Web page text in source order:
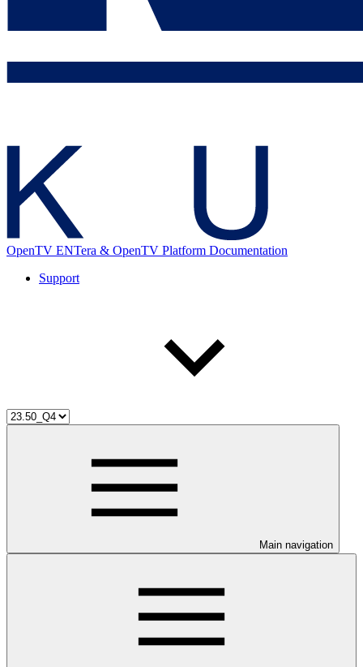
OpenTV ENTera & OpenTV Platform Documentation
Support
Main navigation